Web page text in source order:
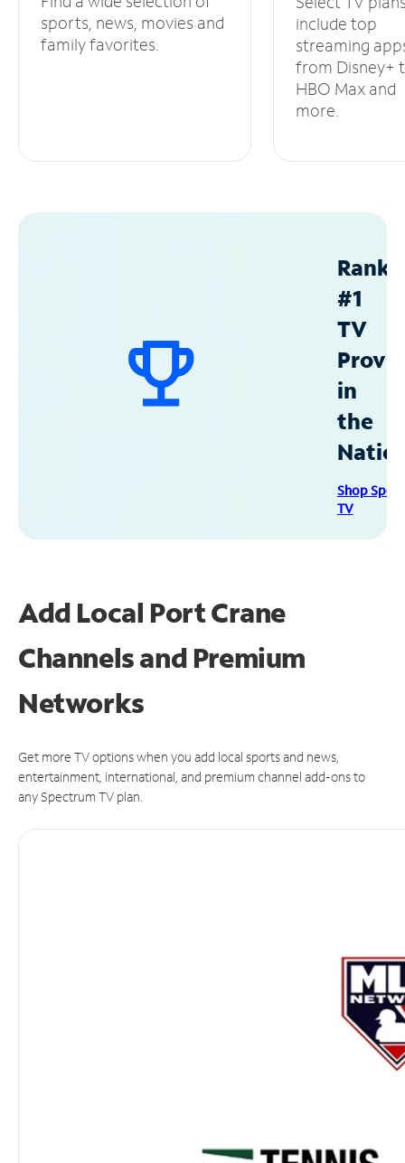
sports, news, movies and
family favorites.
include top
streaming
from Disney+
HBO Max and
more.
#1
TV
in
the
Shop
TV
Add Local Port Crane
Channels and Premium
Networks
Get more TV options when you add local sports and news,
entertainment, international, and premium channel add-ons to
any Spectrum TV plan.